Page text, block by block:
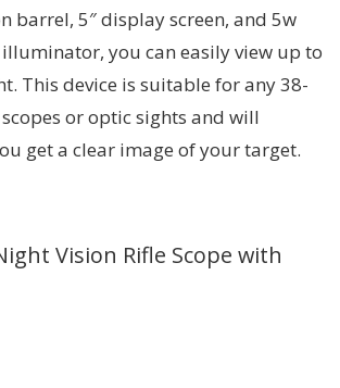
barrel, 5″ display screen, and 5w
you can easily view up to
This device is suitable for any 38-
or optic sights and will
get a clear image of your target.
Vision Rifle Scope with